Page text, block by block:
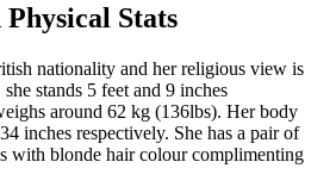
Stats
nationality and her religious view is
stands 5 feet and 9 inches
around 62 kg (136lbs). Her body
inches respectively. She has a pair of
with blonde hair colour complimenting